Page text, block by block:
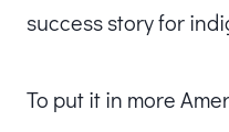
success story for
To put it in more